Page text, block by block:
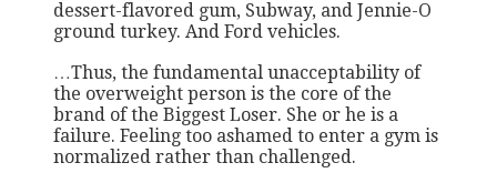
dessert-flavored gum, Subway, and Jennie-O
ground turkey. And Ford vehicles.
…Thus, the fundamental unacceptability of
the overweight person is the core of the
brand of the Biggest Loser. She or he is a
failure. Feeling too ashamed to enter a gym is
normalized rather than challenged.